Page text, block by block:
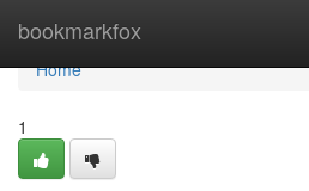
bookmarkfox
Home
Home
1